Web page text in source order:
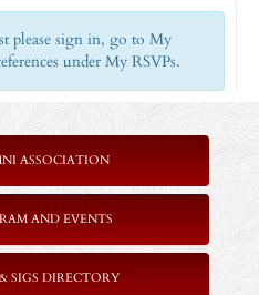
please sign in, go to My
under My RSVPs.
ASSOCIATION
AND EVENTS
SIGS DIRECTORY